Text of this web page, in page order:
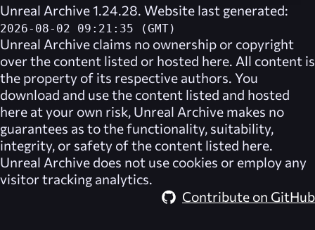
Unreal Archive 1.24.28. Website last generated:
2026-08-02 09:21:35 (GMT)
Unreal Archive claims no ownership or copyright
over the content listed or hosted here. All content is
the property of its respective authors. You
download and use the content listed and hosted
here at your own risk, Unreal Archive makes no
guarantees as to the functionality, suitability,
integrity, or safety of the content listed here.
Unreal Archive does not use cookies or employ any
visitor tracking analytics.
Contribute on GitHub